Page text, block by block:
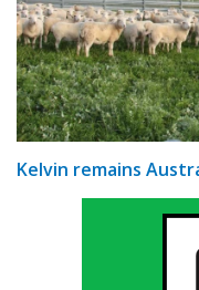
Kelvin remains